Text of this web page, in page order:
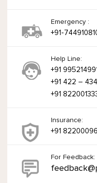
Emergency :
+91-
Help Line:
+91
+91 422 –
+91
Insurance:
+91
For Feedback: